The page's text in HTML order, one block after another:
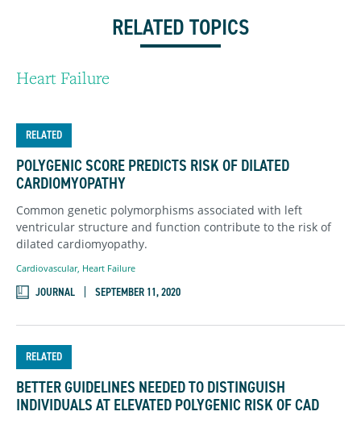
RELATED TOPICS
Heart Failure
RELATED
POLYGENIC SCORE PREDICTS RISK OF DILATED
CARDIOMYOPATHY
Common genetic polymorphisms associated with left
ventricular structure and function contribute to the risk of
dilated cardiomyopathy.
Cardiovascular, Heart Failure
JOURNAL SEPTEMBER 11, 2020
RELATED
BETTER GUIDELINES NEEDED TO DISTINGUISH
INDIVIDUALS AT ELEVATED POLYGENIC RISK OF CAD